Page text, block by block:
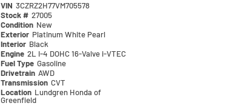
VIN 3CZRZ2H77VM705578
Stock # 27005
Condition New
Exterior Platinum White Pearl
Interior Black
Engine 2L I-4 DOHC 16-Valve i-VTEC
Fuel Type Gasoline
Drivetrain AWD
Transmission CVT
Location Lundgren Honda of
Greenfield